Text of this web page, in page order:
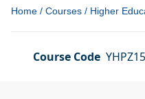
Home / Courses / Higher
Course Code